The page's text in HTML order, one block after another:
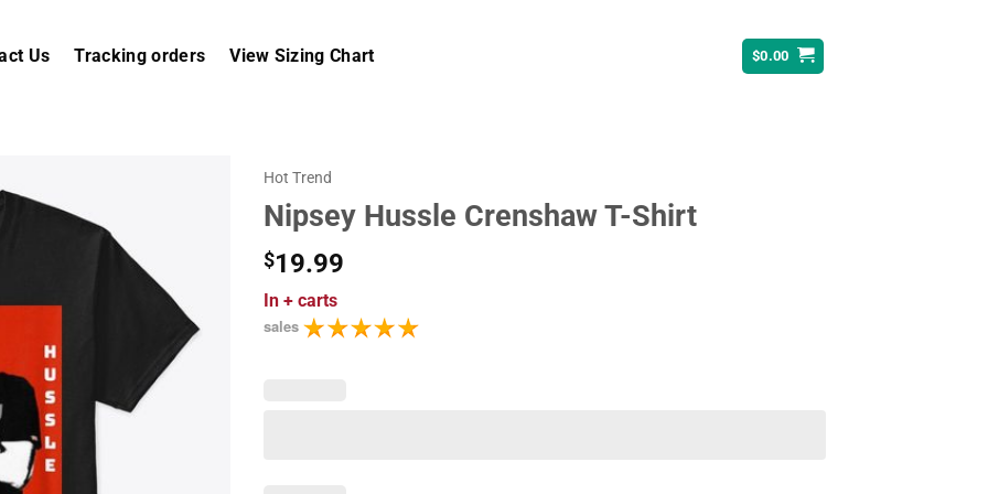
Us Tracking orders View Sizing Chart $0.00
Hot Trend
Nipsey Hussle Crenshaw T-Shirt
$19.99
In + carts
sales